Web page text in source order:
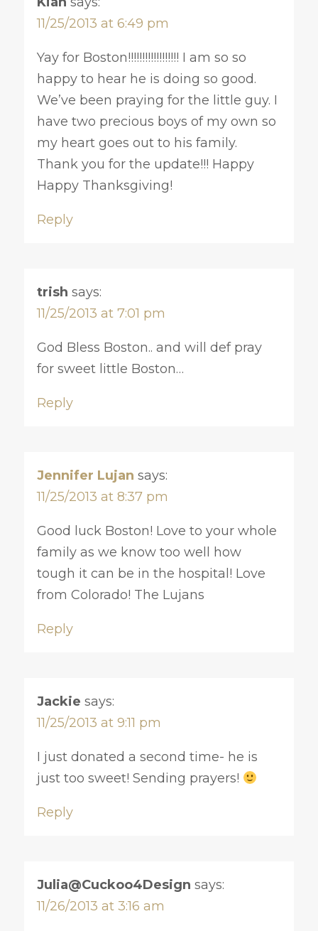
11/25/2013 at 6:49 pm
Yay for Boston!!!!!!!!!!!!!!!!!! I am so so
happy to hear he is doing so good.
We’ve been praying for the little guy. I
have two precious boys of my own so
my heart goes out to his family.
Thank you for the update!!! Happy
Happy Thanksgiving!
Reply
trish says:
11/25/2013 at 7:01 pm
God Bless Boston.. and will def pray
for sweet little Boston…
Reply
Jennifer Lujan says:
11/25/2013 at 8:37 pm
Good luck Boston! Love to your whole
family as we know too well how
tough it can be in the hospital! Love
from Colorado! The Lujans
Reply
Jackie says:
11/25/2013 at 9:11 pm
I just donated a second time- he is
just too sweet! Sending prayers!
Reply
Julia@Cuckoo4Design says:
11/26/2013 at 3:16 am